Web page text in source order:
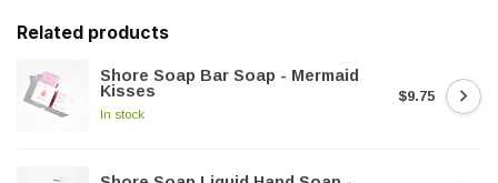
Related products
Shore Soap Bar Soap - Mermaid
Kisses
In stock
$9.75